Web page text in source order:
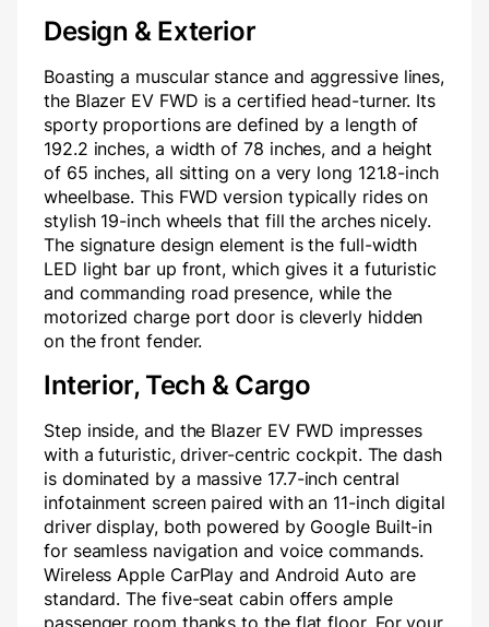
Design & Exterior
Boasting a muscular stance and aggressive lines,
the Blazer EV FWD is a certified head-turner. Its
sporty proportions are defined by a length of
192.2 inches, a width of 78 inches, and a height
of 65 inches, all sitting on a very long 121.8-inch
wheelbase. This FWD version typically rides on
stylish 19-inch wheels that fill the arches nicely.
The signature design element is the full-width
LED light bar up front, which gives it a futuristic
and commanding road presence, while the
motorized charge port door is cleverly hidden
on the front fender.
Interior, Tech & Cargo
Step inside, and the Blazer EV FWD impresses
with a futuristic, driver-centric cockpit. The dash
is dominated by a massive 17.7-inch central
infotainment screen paired with an 11-inch digital
driver display, both powered by Google Built-in
for seamless navigation and voice commands.
Wireless Apple CarPlay and Android Auto are
standard. The five-seat cabin offers ample